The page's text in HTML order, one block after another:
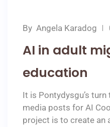
By Angela Karadog
AI in adult
education
It is Pontydysgu’s
media posts for AI
project is to create an